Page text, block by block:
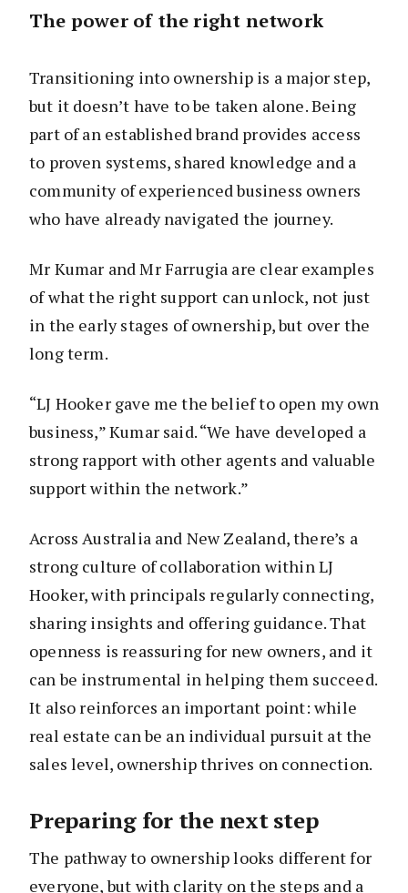
The power of the right network
Transitioning into ownership is a major step,
but it doesn’t have to be taken alone. Being
part of an established brand provides access
to proven systems, shared knowledge and a
community of experienced business owners
who have already navigated the journey.
Mr Kumar and Mr Farrugia are clear examples
of what the right support can unlock, not just
in the early stages of ownership, but over the
long term.
“LJ Hooker gave me the belief to open my own
business,” Kumar said. “We have developed a
strong rapport with other agents and valuable
support within the network.”
Across Australia and New Zealand, there’s a
strong culture of collaboration within LJ
Hooker, with principals regularly connecting,
sharing insights and offering guidance. That
openness is reassuring for new owners, and it
can be instrumental in helping them succeed.
It also reinforces an important point: while
real estate can be an individual pursuit at the
sales level, ownership thrives on connection.
Preparing for the next step
The pathway to ownership looks different for
everyone, but with clarity on the steps and a